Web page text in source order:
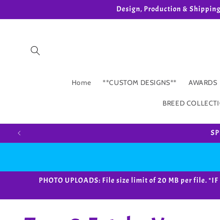
Design, Production & Shipping
Home **CUSTOM DESIGNS** AWARDS
BREED
PHOTO UPLOADS: File size limit of 20 MB per file. *IF